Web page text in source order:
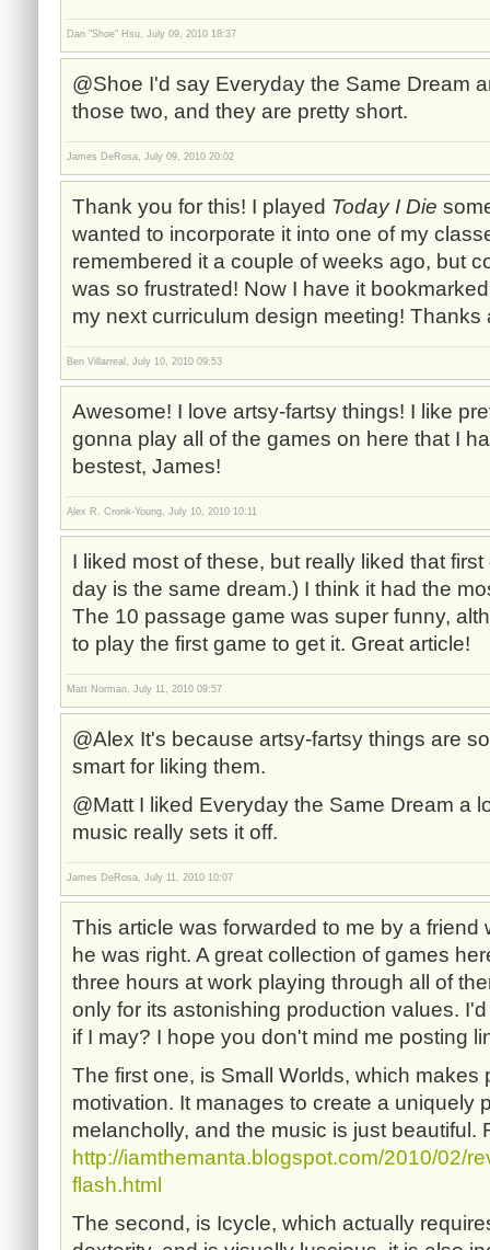
Dan "Shoe" Hsu, July 09, 2010 18:37
@Shoe I'd say Everyday the Same Dream
those two, and they are pretty short.
James DeRosa, July 09, 2010 20:02
Thank you for this! I played Today I Die
wanted to incorporate it into one of my
remembered it a couple of weeks ago, but
was so frustrated! Now I have it
my next curriculum design meeting! Thanks
Ben Villarreal, July 10, 2010 09:53
Awesome! I love artsy-fartsy things! I like
gonna play all of the games on here that I
bestest, James!
Alex R. Cronk-Young, July 10, 2010 10:11
I liked most of these, but really liked that
day is the same dream.) I think it had the
The 10 passage game was super funny,
to play the first game to get it. Great article!
Matt Norman, July 11, 2010 09:57
@Alex It's because artsy-fartsy things are
smart for liking them.
@Matt I liked Everyday the Same Dream a
music really sets it off.
James DeRosa, July 11, 2010 10:07
This article was forwarded to me by a friend
he was right. A great collection of games
three hours at work playing through all of
only for its astonishing production values.
if I may? I hope you don't mind me posting
The first one, is Small Worlds, which makes
motivation. It manages to create a uniquely
melancholly, and the music is just beautiful.
http://iamthemanta.blogspot.com/2010/02/
flash.html
The second, is Icycle, which actually